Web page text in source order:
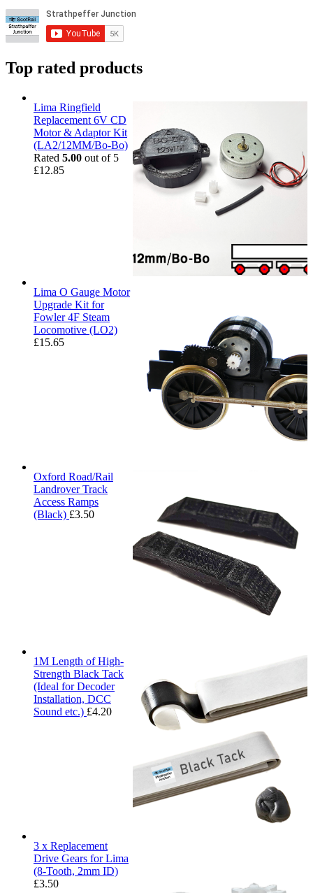
Top rated products
Lima Ringfield
Replacement 6V CD
Motor & Adaptor Kit
(LA2/12MM/Bo-Bo)
Rated 5.00 out of 5
£12.85
Lima O Gauge Motor
Upgrade Kit for
Fowler 4F Steam
Locomotive (LO2)
£15.65
Oxford Road/Rail
Landrover Track
Access Ramps
(Black) £3.50
1M Length of High-
Strength Black Tack
(Ideal for Decoder
Installation, DCC
Sound etc.) £4.20
3 x Replacement
Drive Gears for Lima
(8-Tooth, 2mm ID)
£3.50